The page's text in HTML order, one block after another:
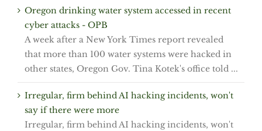
Oregon drinking water system accessed in recent
cyber attacks - OPB
A week after a New York Times report revealed
that more than 100 water systems were hacked in
other states, Oregon Gov. Tina Kotek's office told ...
Irregular, firm behind AI hacking incidents, won't
say if there were more
Irregular, firm behind AI hacking incidents, won't